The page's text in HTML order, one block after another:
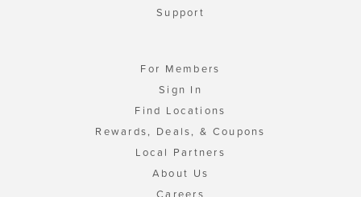
Support
For Members
Sign In
Find Locations
Rewards, Deals, & Coupons
Local Partners
About Us